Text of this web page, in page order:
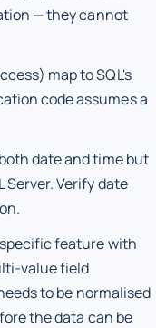
— they cannot
map to SQL's
code assumes a
date and time but
Verify date
feature with
value field
to be normalised
the data can be